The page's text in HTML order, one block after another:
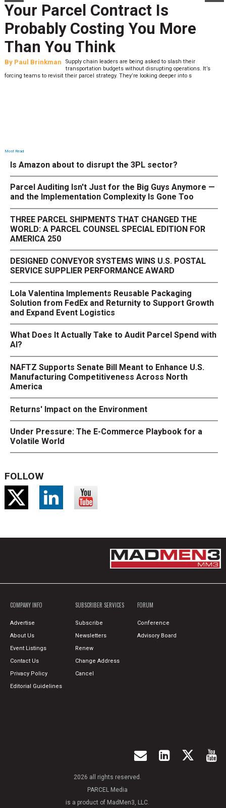
Your Parcel Contract Is
Probably Costing You More
Than You Think
By Paul Brinkman
Supply chain leaders are being asked to slash their
transportation budgets without disrupting operations. It’s
forcing teams to revisit their parcel strategy. They’re looking deeper into s
Most Read
Is Amazon about to disrupt the 3PL sector?
Parcel Auditing Isn't Just for the Big Guys Anymore —
and the Implementation Complexity Is Gone Too
THREE PARCEL SHIPMENTS THAT CHANGED THE
WORLD: A PARCEL COUNSEL SPECIAL EDITION FOR
AMERICA 250
DESIGNED CONVEYOR SYSTEMS WINS U.S. POSTAL
SERVICE SUPPLIER PERFORMANCE AWARD
Lola Valentina Implements Reusable Packaging
Solution from FedEx and Returnity to Support Growth
and Expand Event Logistics
What Does It Actually Take to Audit Parcel Spend with
AI?
NAFTZ Supports Senate Bill Meant to Enhance U.S.
Manufacturing Competitiveness Across North
America
Returns' Impact on the Environment
Under Pressure: The E-Commerce Playbook for a
Volatile World
FOLLOW
COMPANY INFO
Advertise
About Us
Event Listings
Contact Us
Privacy Policy
Editorial Guidelines
SUBSCRIBER SERVICES
Subscribe
Newsletters
Renew
Change Address
Cancel
FORUM
Conference
Advisory Board
2026 all rights reserved.
PARCEL Media
is a product of MadMen3, LLC.